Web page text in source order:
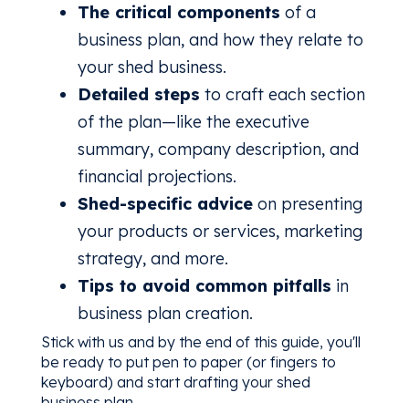
The critical components of a
business plan, and how they relate to
your shed business.
Detailed steps to craft each section
of the plan—like the executive
summary, company description, and
financial projections.
Shed-specific adviceon presenting
your products or services, marketing
strategy, and more.
Tips to avoid common pitfalls in
business plan creation.
Stick with us and by the end of this guide, you'll
be ready to put pen to paper (or fingers to
keyboard) and start drafting your shed